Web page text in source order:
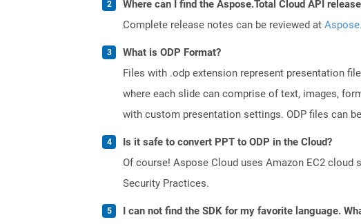
Where can I find the Aspose.Total Cloud API
Complete release notes can be reviewed at
What is ODP Format?
Files with .odp extension represent presentation
where each slide can comprise of text, images,
with custom presentation settings. ODP files can
Is it safe to convert PPT to ODP in the Cloud?
Of course! Aspose Cloud uses Amazon EC2
Security Practices.
I can not find the SDK for my favorite language.